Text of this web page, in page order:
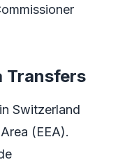
Transfers
Switzerland
(EEA).